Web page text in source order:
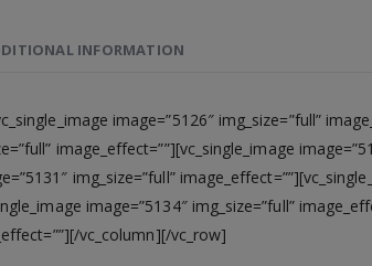
INFORMATION
image=”5126″ img_size=”full”
image_effect=””][vc_single_image
img_size=”full”
image=”5134″ img_size=”full”
vc_column][/vc_row]